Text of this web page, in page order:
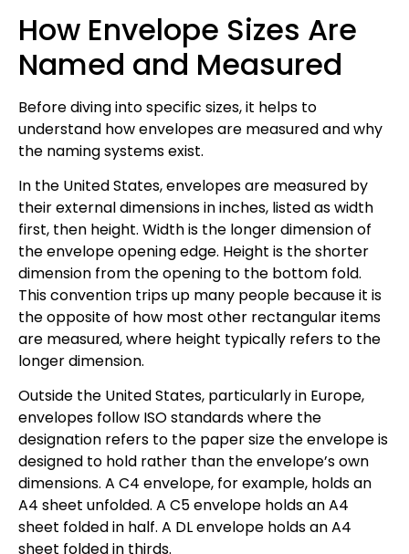
How Envelope Sizes Are
Named and Measured
Before diving into specific sizes, it helps to
understand how envelopes are measured and why
the naming systems exist.
In the United States, envelopes are measured by
their external dimensions in inches, listed as width
first, then height. Width is the longer dimension of
the envelope opening edge. Height is the shorter
dimension from the opening to the bottom fold.
This convention trips up many people because it is
the opposite of how most other rectangular items
are measured, where height typically refers to the
longer dimension.
Outside the United States, particularly in Europe,
envelopes follow ISO standards where the
designation refers to the paper size the envelope is
designed to hold rather than the envelope’s own
dimensions. A C4 envelope, for example, holds an
A4 sheet unfolded. A C5 envelope holds an A4
sheet folded in half. A DL envelope holds an A4
sheet folded in thirds.